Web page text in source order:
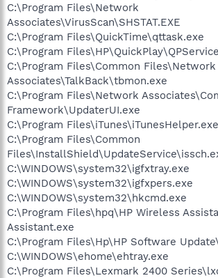
C:\Program Files\Network
Associates\VirusScan\SHSTAT.EXE
C:\Program Files\QuickTime\qttask.exe
C:\Program
C:\Program Files\Common Files\Network
Associates\TalkBack\tbmon.exe
C:\Program Files\Network
Framework\UpdaterUI.exe
C:\Program Files\iTunes\iTunesHelper.exe
C:\Program Files\Common
C:\WINDOWS\system32\igfxtray.exe
C:\WINDOWS\system32\igfxpers.exe
C:\WINDOWS\system32\hkcmd.exe
C:\Program Files\hpq\HP Wireless
Assistant.exe
C:\Program Files\Hp\HP Software
C:\WINDOWS\ehome\ehtray.exe
C:\Program Files\Lexmark 2400